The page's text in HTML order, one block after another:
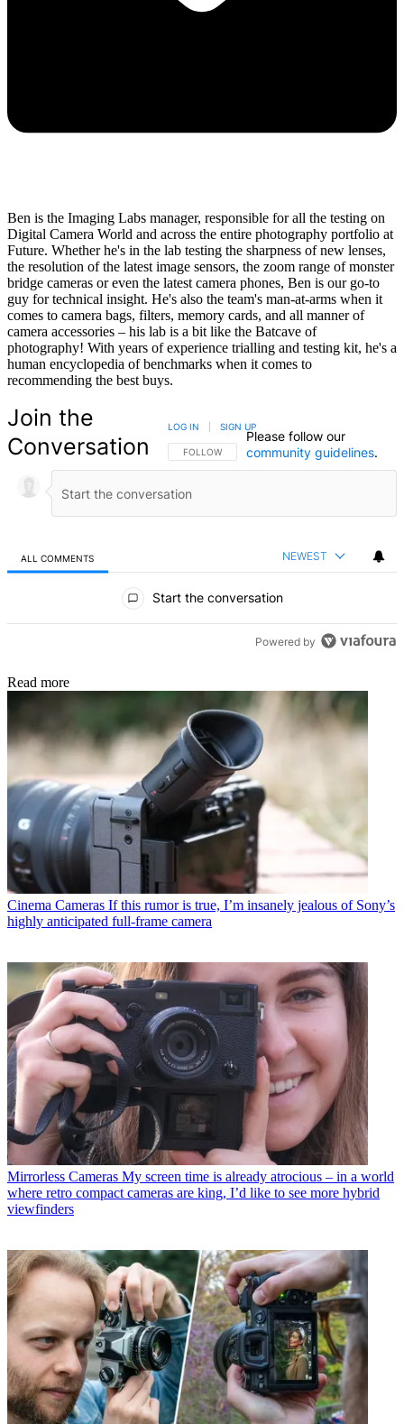
Ben is the Imaging Labs manager, responsible for all the testing on
Digital Camera World and across the entire photography portfolio at
Future. Whether he's in the lab testing the sharpness of new lenses,
the resolution of the latest image sensors, the zoom range of monster
bridge cameras or even the latest camera phones, Ben is our go-to
guy for technical insight. He's also the team's man-at-arms when it
comes to camera bags, filters, memory cards, and all manner of
camera accessories – his lab is a bit like the Batcave of
photography! With years of experience trialling and testing kit, he's a
human encyclopedia of benchmarks when it comes to
recommending the best buys.
Join the
Conversation
FOLLOW THIS CONVERSATION TO BE NOTIFIED
FOLLOW
LOG IN SIGN UP
Please follow our
community guidelines.
ALL COMMENTS NEWEST
Start the conversation
Powered by
Read more
Cinema Cameras If this rumor is true, I’m insanely jealous of Sony’s
highly anticipated full-frame camera
Mirrorless Cameras My screen time is already atrocious – in a world
where retro compact cameras are king, I’d like to see more hybrid
viewfinders